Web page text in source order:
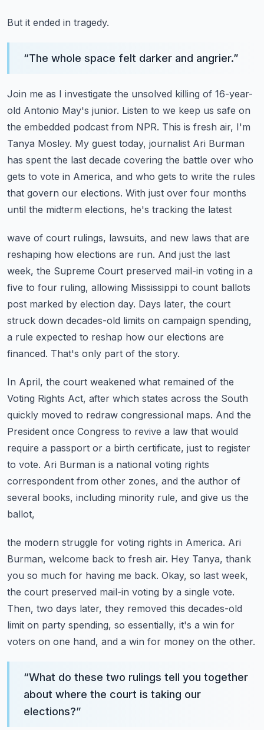
But it ended in tragedy.
“The whole space felt darker and angrier.”
Join me as I investigate the unsolved killing of 16-year-
old Antonio May's junior. Listen to we keep us safe on
the embedded podcast from NPR. This is fresh air, I'm
Tanya Mosley. My guest today, journalist Ari Burman
has spent the last decade covering the battle over who
gets to vote in America, and who gets to write the rules
that govern our elections. With just over four months
until the midterm elections, he's tracking the latest
wave of court rulings, lawsuits, and new laws that are
reshaping how elections are run. And just the last
week, the Supreme Court preserved mail-in voting in a
five to four ruling, allowing Mississippi to count ballots
post marked by election day. Days later, the court
struck down decades-old limits on campaign spending,
a rule expected to reshap how our elections are
financed. That's only part of the story.
In April, the court weakened what remained of the
Voting Rights Act, after which states across the South
quickly moved to redraw congressional maps. And the
President once Congress to revive a law that would
require a passport or a birth certificate, just to register
to vote. Ari Burman is a national voting rights
correspondent from other zones, and the author of
several books, including minority rule, and give us the
ballot,
the modern struggle for voting rights in America. Ari
Burman, welcome back to fresh air. Hey Tanya, thank
you so much for having me back. Okay, so last week,
the court preserved mail-in voting by a single vote.
Then, two days later, they removed this decades-old
limit on party spending, so essentially, it's a win for
voters on one hand, and a win for money on the other.
“What do these two rulings tell you together
about where the court is taking our
elections?”